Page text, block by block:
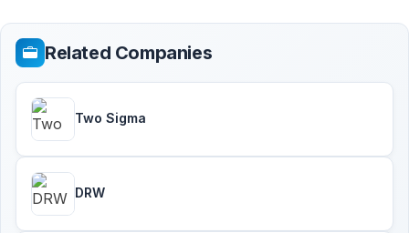
Related Companies
Two Sigma
DRW